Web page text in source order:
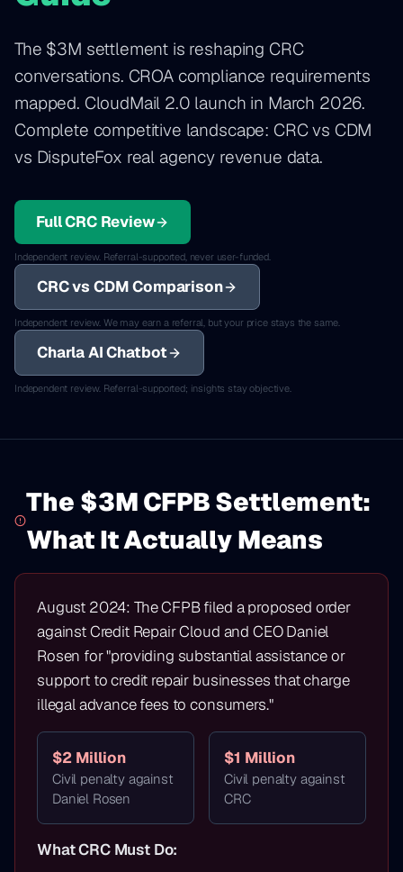
The $3M settlement is reshaping CRC
conversations. CROA compliance requirements
mapped. CloudMail 2.0 launch in March 2026.
Complete competitive landscape: CRC vs CDM
vs DisputeFox real agency revenue data.
Full CRC Review
Independent review. Referral-supported, never user-funded.
CRC vs CDM Comparison
Independent review. We may earn a referral, but your price stays the same.
Charla AI Chatbot
Independent review. Referral-supported; insights stay objective.
The $3M CFPB Settlement:
What It Actually Means
August 2024: The CFPB filed a proposed order
against Credit Repair Cloud and CEO Daniel
Rosen for "providing substantial assistance or
support to credit repair businesses that charge
illegal advance fees to consumers."
$2 Million
Civil penalty against
Daniel Rosen
$1 Million
Civil penalty against
CRC
What CRC Must Do: